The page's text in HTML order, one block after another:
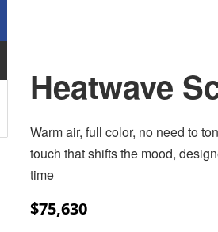
Heatwave
Warm air, full color, no need to
touch that shifts the mood,
time
$75,630